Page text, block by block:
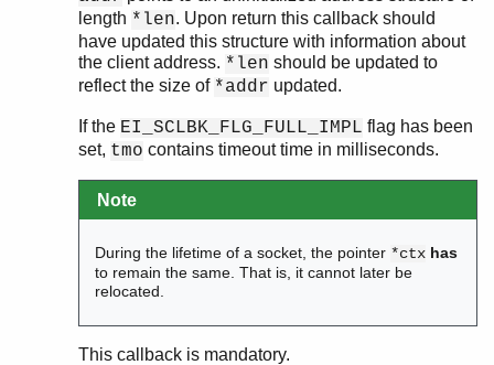
length *len. Upon return this callback should
have updated this structure with information about
the client address. *len should be updated to
reflect the size of *addr updated.
If the EI_SCLBK_FLG_FULL_IMPL flag has been
set, tmo contains timeout time in milliseconds.
Note
During the lifetime of a socket, the pointer *ctx has
to remain the same. That is, it cannot later be
relocated.
This callback is mandatory.